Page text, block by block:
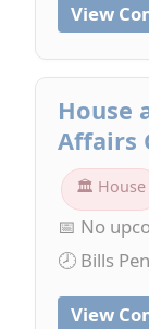
View
House
Affairs
🏛 House
📅 No
🕗 Bills
View